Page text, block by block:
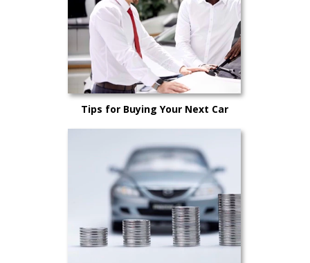
Tips for Buying Your Next Car